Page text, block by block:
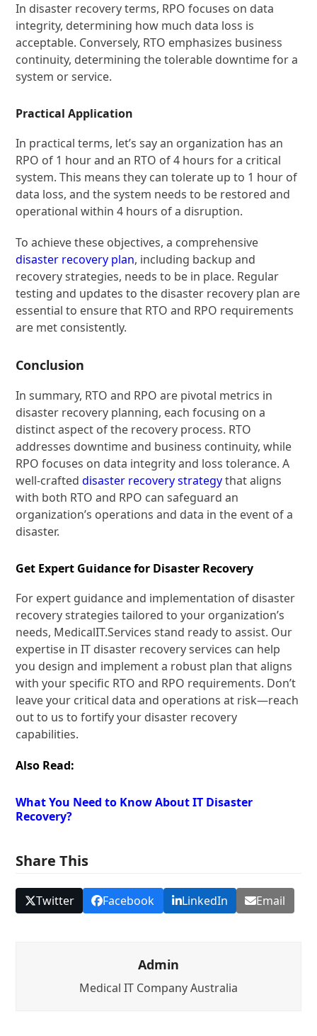
In disaster recovery terms, RPO focuses on data
integrity, determining how much data loss is
acceptable. Conversely, RTO emphasizes business
continuity, determining the tolerable downtime for a
system or service.
Practical Application
In practical terms, let’s say an organization has an
RPO of 1 hour and an RTO of 4 hours for a critical
system. This means they can tolerate up to 1 hour of
data loss, and the system needs to be restored and
operational within 4 hours of a disruption.
To achieve these objectives, a comprehensive
disaster recovery plan, including backup and
recovery strategies, needs to be in place. Regular
testing and updates to the disaster recovery plan are
essential to ensure that RTO and RPO requirements
are met consistently.
Conclusion
In summary, RTO and RPO are pivotal metrics in
disaster recovery planning, each focusing on a
distinct aspect of the recovery process. RTO
addresses downtime and business continuity, while
RPO focuses on data integrity and loss tolerance. A
well-crafteddisaster recovery strategythat aligns
with both RTO and RPO can safeguard an
organization’s operations and data in the event of a
disaster.
Get Expert Guidance for Disaster Recovery
For expert guidance and implementation of disaster
recovery strategies tailored to your organization’s
needs, MedicalIT.Services stand ready to assist. Our
expertise in IT disaster recovery services can help
you design and implement a robust plan that aligns
with your specific RTO and RPO requirements. Don’t
leave your critical data and operations at risk—reach
out to us to fortify your disaster recovery
capabilities.
Also Read:
What You Need to Know About IT Disaster
Recovery?
Share This
Twitter Facebook LinkedIn Email
Admin
Medical IT Company Australia